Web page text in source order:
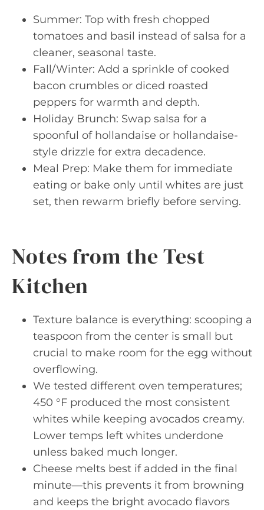
Summer: Top with fresh chopped
tomatoes and basil instead of salsa for a
cleaner, seasonal taste.
Fall/Winter: Add a sprinkle of cooked
bacon crumbles or diced roasted
peppers for warmth and depth.
Holiday Brunch: Swap salsa for a
spoonful of hollandaise or hollandaise-
style drizzle for extra decadence.
Meal Prep: Make them for immediate
eating or bake only until whites are just
set, then rewarm briefly before serving.
Notes from the Test
Kitchen
Texture balance is everything: scooping a
teaspoon from the center is small but
crucial to make room for the egg without
overflowing.
We tested different oven temperatures;
450 °F produced the most consistent
whites while keeping avocados creamy.
Lower temps left whites underdone
unless baked much longer.
Cheese melts best if added in the final
minute—this prevents it from browning
and keeps the bright avocado flavors